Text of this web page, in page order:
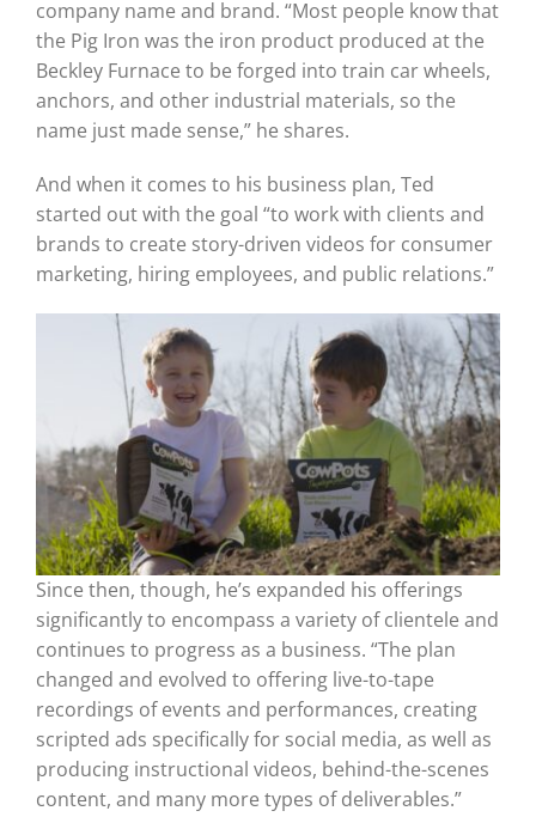
company name and brand. “Most people know that
the Pig Iron was the iron product produced at the
Beckley Furnace to be forged into train car wheels,
anchors, and other industrial materials, so the
name just made sense,” he shares.
And when it comes to his business plan, Ted
started out with the goal “to work with clients and
brands to create story-driven videos for consumer
marketing, hiring employees, and public relations.”
Since then, though, he’s expanded his offerings
significantly to encompass a variety of clientele and
continues to progress as a business. “The plan
changed and evolved to offering live-to-tape
recordings of events and performances, creating
scripted ads specifically for social media, as well as
producing instructional videos, behind-the-scenes
content, and many more types of deliverables.”